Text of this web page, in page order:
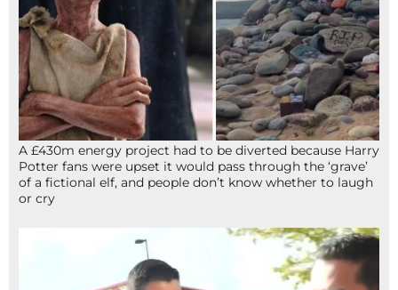
A £430m energy project had to be diverted because Harry
Potter fans were upset it would pass through the ‘grave’
of a fictional elf, and people don’t know whether to laugh
or cry